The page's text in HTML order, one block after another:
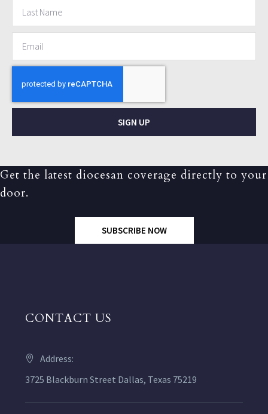
SIGN UP
Get the latest diocesan coverage directly to your
door.
SUBSCRIBE NOW
CONTACT US
Address:
3725 Blackburn Street Dallas, Texas 75219